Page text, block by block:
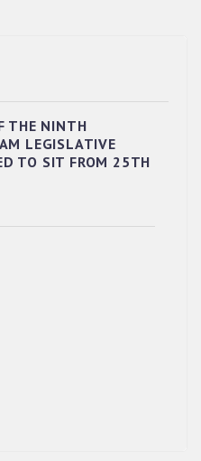
DIRECT
THE NINTH
LEGISLATIVE
TO SIT FROM 25TH